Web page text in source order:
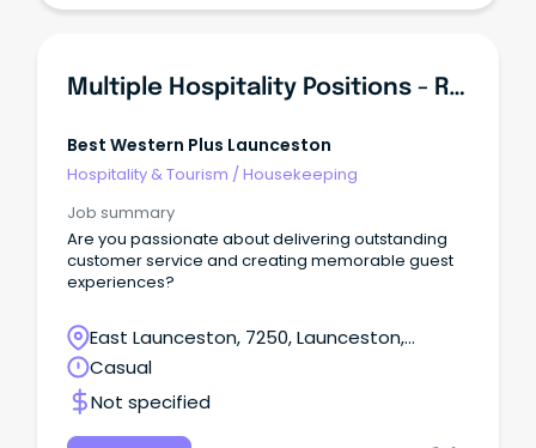
Multiple Hospitality Positions - Reception, Housekeeping And F & B
Best Western Plus Launceston
Hospitality & Tourism /Housekeeping
Job summary
Are you passionate about delivering outstanding
customer service and creating memorable guest
experiences?
East Launceston, 7250, Launceston,
Tasmania
Casual
Not specified